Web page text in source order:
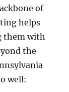
of
helps
them with
the
well: